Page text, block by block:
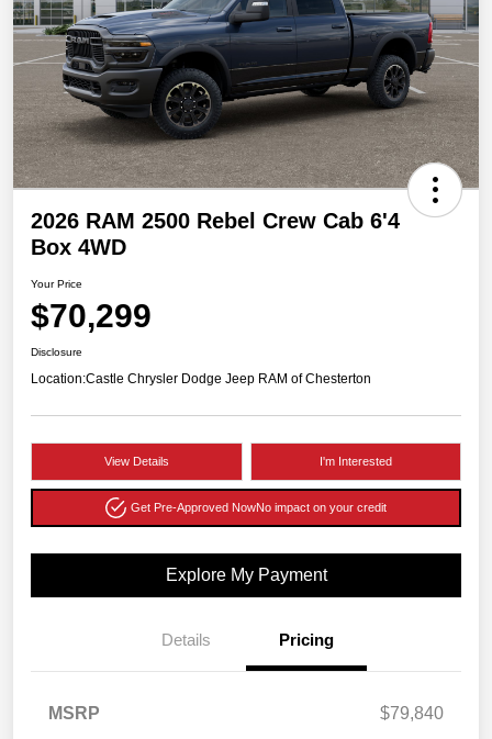
2026 RAM 2500 Rebel Crew Cab 6'4
Box 4WD
Your Price
$70,299
Disclosure
Location:Castle Chrysler Dodge Jeep RAM of Chesterton
View Details I'm Interested
Get Pre-Approved NowNo impact on your credit
Explore My Payment
Details Pricing
MSRP
$79,840